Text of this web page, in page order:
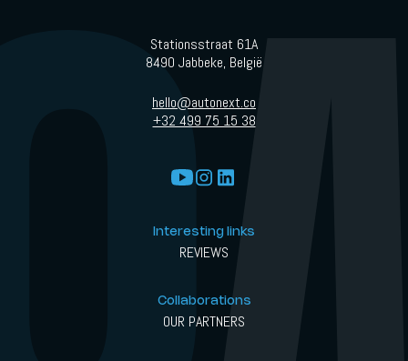
Stationsstraat 61A
8490 Jabbeke, België
hello@autonext.co
+32 499 75 15 38
Interesting links
REVIEWS
Collaborations
OUR PARTNERS